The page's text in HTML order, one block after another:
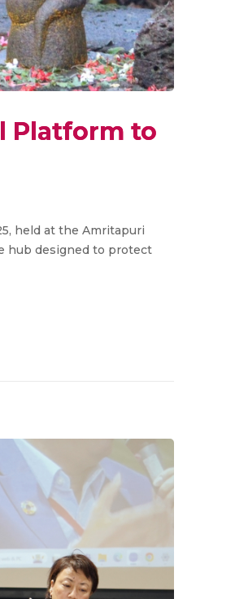
Platform to
held at the Amritapuri
hub designed to protect